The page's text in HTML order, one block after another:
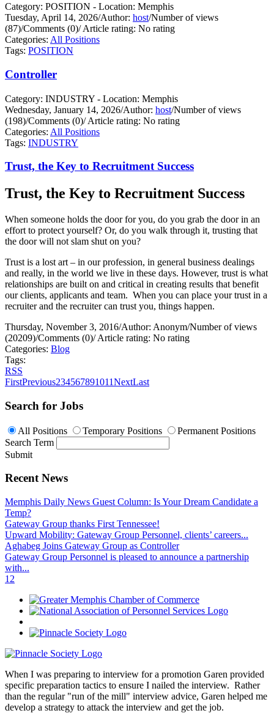
Category: POSITION - Location: Memphis
Tuesday, April 14, 2026/Author: host/Number of views
(87)/Comments (0)/Article rating: No rating
Categories: All Positions
Tags: POSITION
Controller
Category: INDUSTRY - Location: Memphis
Wednesday, January 14, 2026/Author: host/Number of views
(198)/Comments (0)/Article rating: No rating
Categories: All Positions
Tags: INDUSTRY
Trust, the Key to Recruitment Success
Trust, the Key to Recruitment Success
When someone holds the door for you, do you grab the door in an
effort to protect yourself? Or, do you walk through it, trusting that
the door will not slam shut on you?
Trust is a lost art – in our profession, in general business dealings
and really, in the world we live in these days. However, trust is what
relationships are built on and critical in creating results that benefit
our clients, applicants and team. When you can place your trust in a
recruiter and the recruiter can trust you, things happen.
Thursday, November 3, 2016/Author: Anonym/Number of views
(20209)/Comments (0)/Article rating: No rating
Categories: Blog
Tags:
RSS
FirstPrevious234567891011NextLast
Search for Jobs
All Positions Temporary Positions
Permanent Positions
Search Term
Submit
Recent News
Memphis Daily News Guest Column: Is Your Dream Candidate a
Temp?
Gateway Group thanks First Tennessee!
Upward Mobility: Gateway Group Personnel, clients’ careers...
Aghabeg Joins Gateway Group as Controller
Gateway Group Personnel is pleased to announce a partnership
with...
1 2
When I was preparing to interview for a promotion Garen provided
specific preparation tactics to ensure I nailed the interview. Rather
than the regular "run of the mill" interview advice, Garen helped me
develop a strategy to attack the interview and get the job.